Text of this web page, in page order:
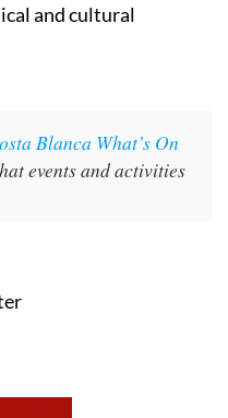
and cultural
Blanca What’s On
events and activities